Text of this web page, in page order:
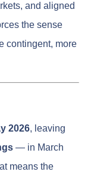
and aligned
the sense
contingent, more
2026, leaving
— in March
means the